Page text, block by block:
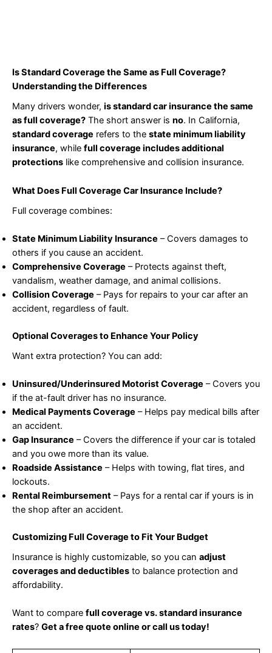
Is Standard Coverage the Same as Full Coverage?
Understanding the Differences
Many drivers wonder, is standard car insurance the same
as full coverage? The short answer is no. In California,
standard coverage refers to the state minimum liability
insurance, while full coverage includes additional
protections like comprehensive and collision insurance.
What Does Full Coverage Car Insurance Include?
Full coverage combines:
State Minimum Liability Insurance – Covers damages to
others if you cause an accident.
Comprehensive Coverage – Protects against theft,
vandalism, weather damage, and animal collisions.
Collision Coverage – Pays for repairs to your car after an
accident, regardless of fault.
Optional Coverages to Enhance Your Policy
Want extra protection? You can add:
Uninsured/Underinsured Motorist Coverage – Covers you
if the at-fault driver has no insurance.
Medical Payments Coverage – Helps pay medical bills after
an accident.
Gap Insurance – Covers the difference if your car is totaled
and you owe more than its value.
Roadside Assistance – Helps with towing, flat tires, and
lockouts.
Rental Reimbursement – Pays for a rental car if yours is in
the shop after an accident.
Customizing Full Coverage to Fit Your Budget
Insurance is highly customizable, so you can adjust
coverages and deductibles to balance protection and
affordability.
Want to compare full coverage vs. standard insurance
rates? Get a free quote online or call us today!